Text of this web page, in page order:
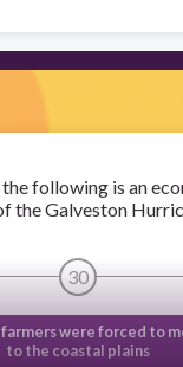
following is an
the Galveston
30
were forced to
to the coastal plains